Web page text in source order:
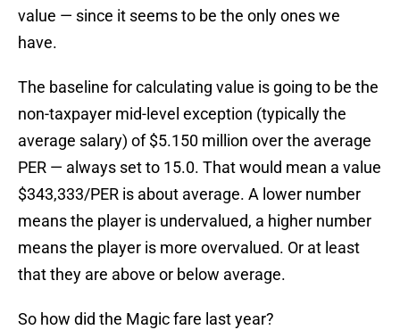
value — since it seems to be the only ones we
have.
The baseline for calculating value is going to be the
non-taxpayer mid-level exception (typically the
average salary) of $5.150 million over the average
PER — always set to 15.0. That would mean a value
$343,333/PER is about average. A lower number
means the player is undervalued, a higher number
means the player is more overvalued. Or at least
that they are above or below average.
So how did the Magic fare last year?